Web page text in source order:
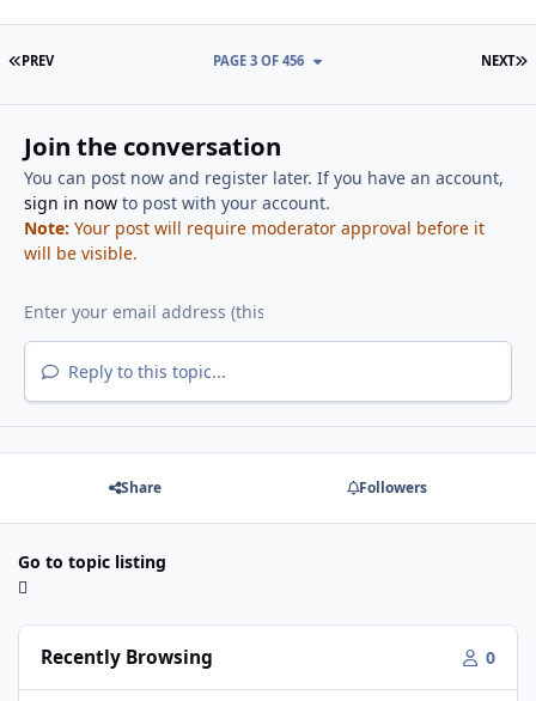
FIRST PAGE
PREV NEXT
PAGE 3 OF 456
Join the conversation
You can post now and register later. If you have an account,
sign in nowto post with your account.
Note: Your post will require moderator approval before it
will be visible.
Reply to this topic...
Share Followers
Go to topic listing
Recently Browsing 0